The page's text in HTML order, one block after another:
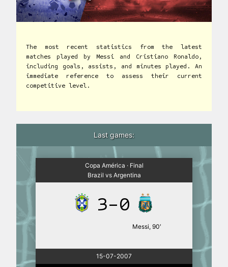
The most recent statistics from the latest
matches played by Messi and Cristiano Ronaldo,
including goals, assists, and minutes played. An
immediate reference to assess their current
competitive level.
Last games:
Copa América · Final
Brazil vs Argentina
3-0
Messi, 90′
15-07-2007